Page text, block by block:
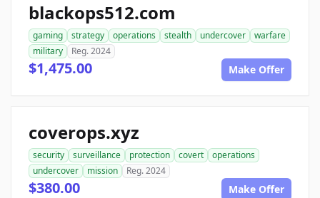
blackops512.com
gaming strategy operations stealth undercover
warfare
military
Reg. 2024
$1,475.00 Make Offer
coverops.xyz
security surveillance protection covert
operations
undercover
mission Reg. 2024
$380.00 Make Offer